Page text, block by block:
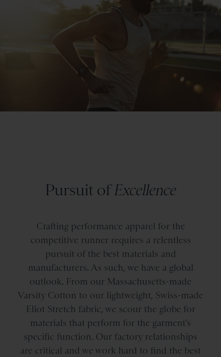
Pursuit ofExcellence
Crafting performance apparel for the
competitive runner requires a relentless
pursuit of the best materials and
manufacturers. As such, we have a global
outlook. From our Massachusetts-made
Varsity Cotton to our lightweight, Swiss-made
Eliot Stretch fabric, we scour the globe for
materials that perform for the garment’s
specific function. Our factory relationships
are critical and we work hard to find the best